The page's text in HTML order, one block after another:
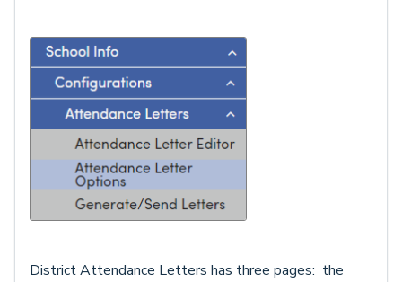
District Attendance Letters has three pages: the